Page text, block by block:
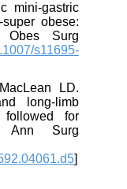
mini-gastric
obese:
Obes Surg
s11695-
LD.
long-limb
for
Ann Surg
]